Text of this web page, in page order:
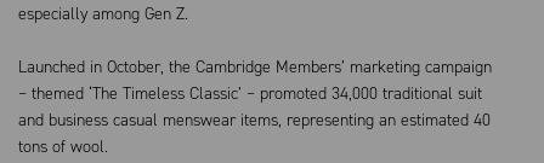
especially among Gen Z.
Launched in October, the Cambridge Members’ marketing campaign
– themed ‘The Timeless Classic’ – promoted 34,000 traditional suit
and business casual menswear items, representing an estimated 40
tons of wool.